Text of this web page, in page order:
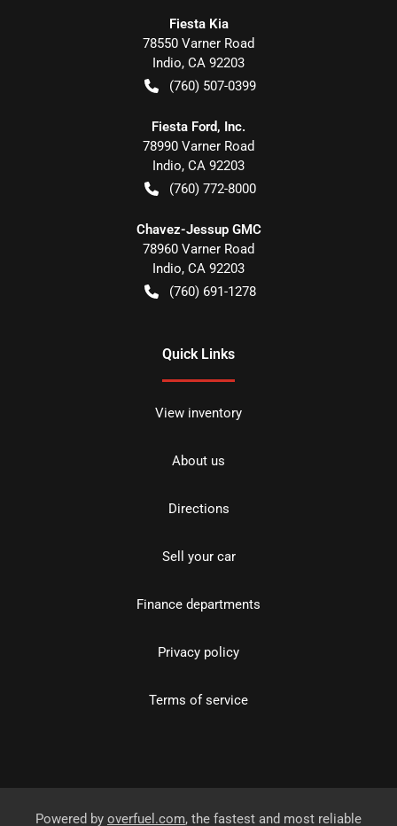
Fiesta Kia
78550 Varner Road
Indio, CA 92203
(760) 507-0399
Fiesta Ford, Inc.
78990 Varner Road
Indio, CA 92203
(760) 772-8000
Chavez-Jessup GMC
78960 Varner Road
Indio, CA 92203
(760) 691-1278
Quick Links
View inventory
About us
Directions
Sell your car
Finance departments
Privacy policy
Terms of service
Powered by overfuel.com, the fastest and most reliable